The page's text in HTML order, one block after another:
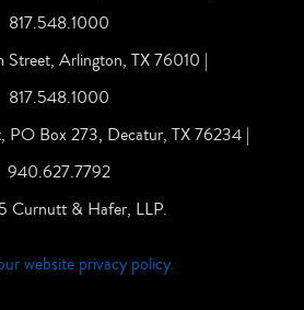
817.548.1000
Street, Arlington, TX 76010 |
817.548.1000
PO Box 273, Decatur, TX 76234 |
940.627.7792
Curnutt & Hafer, LLP.
website privacy policy.